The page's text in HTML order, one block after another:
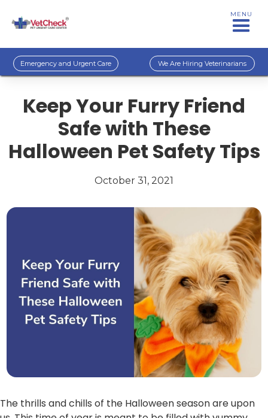
MENU
Emergency and Urgent Care We Are Hiring Veterinarians
Keep Your Furry Friend
Safe with These
Halloween Pet Safety Tips
October 31, 2021
The thrills and chills of the Halloween season are upon